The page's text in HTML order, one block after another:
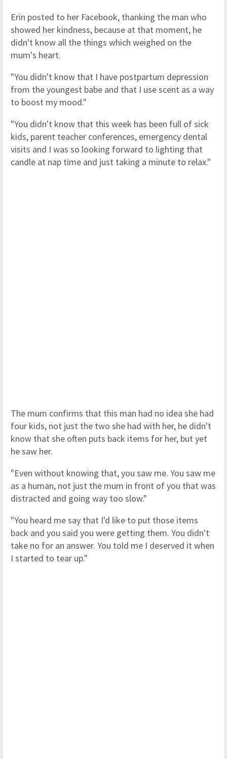
Erin posted to her Facebook, thanking the man who
showed her kindness, because at that moment, he
didn't know all the things which weighed on the
mum's heart.
"You didn't know that I have postpartum depression
from the youngest babe and that I use scent as a way
to boost my mood."
"You didn't know that this week has been full of sick
kids, parent teacher conferences, emergency dental
visits and I was so looking forward to lighting that
candle at nap time and just taking a minute to relax."
The mum confirms that this man had no idea she had
four kids, not just the two she had with her, he didn't
know that she often puts back items for her, but yet
he saw her.
"Even without knowing that, you saw me. You saw me
as a human, not just the mum in front of you that was
distracted and going way too slow."
"You heard me say that I'd like to put those items
back and you said you were getting them. You didn't
take no for an answer. You told me I deserved it when
I started to tear up."